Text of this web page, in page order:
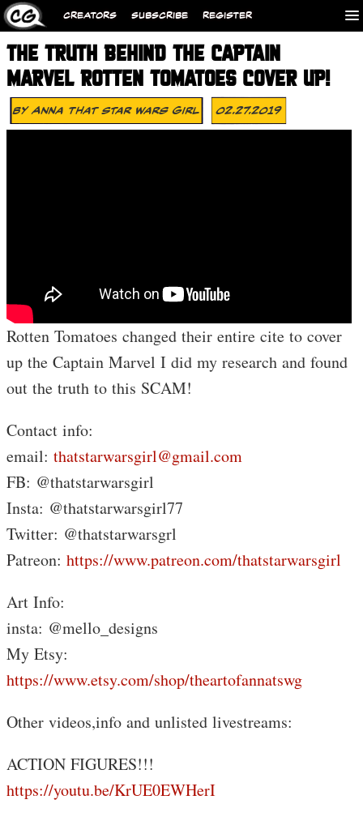
CREATORS SUBSCRIBE REGISTER
THE TRUTH BEHIND THE CAPTAIN
MARVEL ROTTEN TOMATOES COVER UP!
ByAnna That Star Wars Girl 02.27.2019
Rotten Tomatoes changed their entire cite to cover
up the Captain Marvel I did my research and found
out the truth to this SCAM!
Contact info:
email: thatstarwarsgirl@gmail.com
FB: @thatstarwarsgirl
Insta: @thatstarwarsgirl77
Twitter: @thatstarwarsgrl
Patreon: https://www.patreon.com/thatstarwarsgirl
Art Info:
insta: @mello_designs
My Etsy:
https://www.etsy.com/shop/theartofannatswg
Other videos,info and unlisted livestreams:
ACTION FIGURES!!!
https://youtu.be/KrUE0EWHerI